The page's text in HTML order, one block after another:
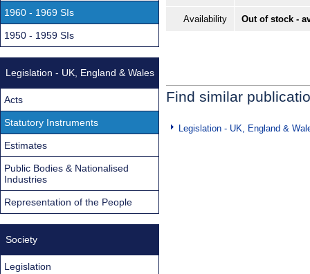
Availability Out of stock -
Find similar
Legislation - UK, England &
1960 - 1969 SIs
1950 - 1959 SIs
Legislation - UK, England & Wales
Acts
Statutory Instruments
Estimates
Public Bodies & Nationalised
Industries
Representation of the People
Society
Legislation